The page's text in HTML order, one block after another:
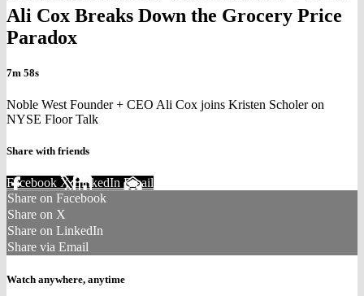
Ali Cox Breaks Down the Grocery Price
Paradox
7m 58s
Noble West Founder + CEO Ali Cox joins Kristen Scholer on
NYSE Floor Talk
Share with friends
Facebook XLinkedIn Email
Share on Facebook
Share on X
Share on LinkedIn
Share via Email
Watch anywhere, anytime